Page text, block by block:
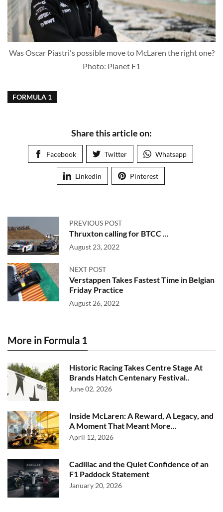
Was Oscar Piastri's possible move to McLaren the right one?
Photo: Planet F1
FORMULA 1
Share this article on:
Facebook Twitter Whatsapp
Linkedin Pinterest
PREVIOUS POST
Thruxton calling for BTCC ...
August 23, 2022
NEXT POST
Verstappen Takes Fastest Time in Belgian
Friday Practice
August 26, 2022
More in Formula 1
Historic Racing Takes Centre Stage At
Brands Hatch Centenary Festival..
June 02, 2026
Inside McLaren: A Reward, A Legacy, and
A Moment That Meant More...
April 12, 2026
Cadillac and the Quiet Confidence of an
F1 Paddock Statement
January 20, 2026